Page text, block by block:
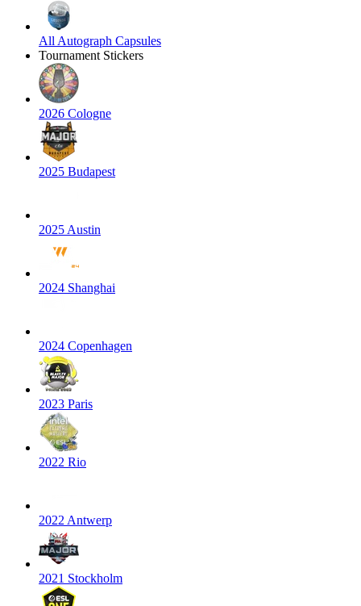
All Autograph Capsules
Tournament Stickers
2026 Cologne
2025 Budapest
2025 Austin
2024 Shanghai
2024 Copenhagen
2023 Paris
2022 Rio
2022 Antwerp
2021 Stockholm